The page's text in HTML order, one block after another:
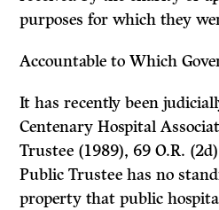
purposes for which they
Accountable to Which
Ithas recently been
Centenary Hospital
Trustee (1989), 69 O.R.
Public Trustee has no
property that public